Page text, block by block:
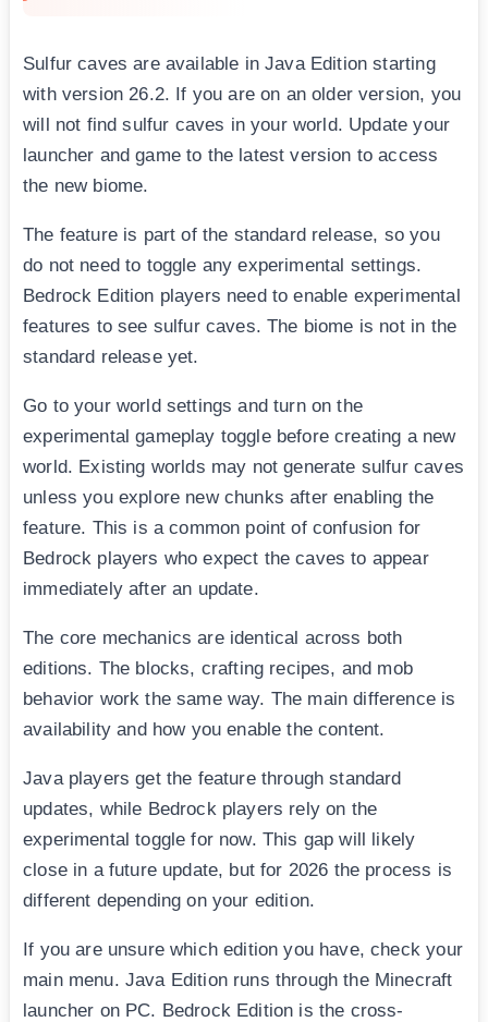
Sulfur caves are available in Java Edition starting
with version 26.2. If you are on an older version, you
will not find sulfur caves in your world. Update your
launcher and game to the latest version to access
the new biome.
The feature is part of the standard release, so you
do not need to toggle any experimental settings.
Bedrock Edition players need to enable experimental
features to see sulfur caves. The biome is not in the
standard release yet.
Go to your world settings and turn on the
experimental gameplay toggle before creating a new
world. Existing worlds may not generate sulfur caves
unless you explore new chunks after enabling the
feature. This is a common point of confusion for
Bedrock players who expect the caves to appear
immediately after an update.
The core mechanics are identical across both
editions. The blocks, crafting recipes, and mob
behavior work the same way. The main difference is
availability and how you enable the content.
Java players get the feature through standard
updates, while Bedrock players rely on the
experimental toggle for now. This gap will likely
close in a future update, but for 2026 the process is
different depending on your edition.
If you are unsure which edition you have, check your
main menu. Java Edition runs through the Minecraft
launcher on PC. Bedrock Edition is the cross-